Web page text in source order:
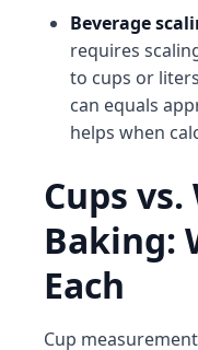
Beverage
requires
to cups or
can equals
helps when
Cups
Baking:
Each
Cup